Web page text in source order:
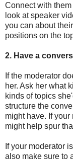
Connect with
look at speaker
you can about
positions on the
2. Have a
If the moderator
her. Ask her what
kinds of topics
structure the
might have. If
might help spur
If your moderator
also make sure to